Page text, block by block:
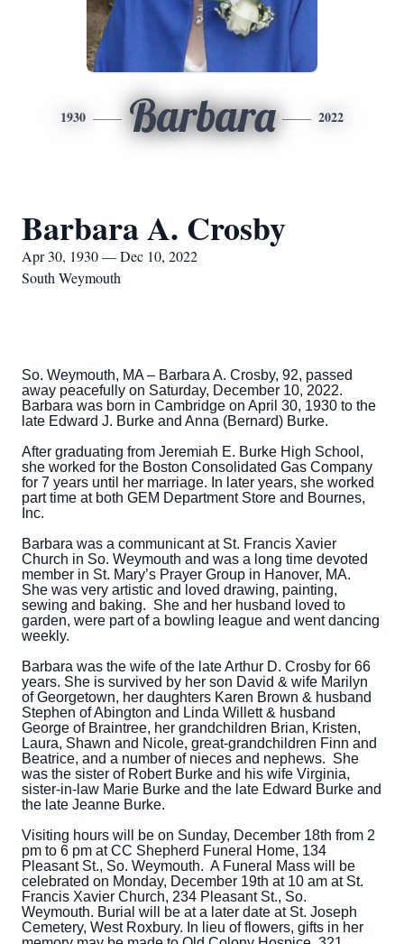
1930 Barbara 2022
Barbara A. Crosby
Apr 30, 1930 — Dec 10, 2022
South Weymouth
So. Weymouth, MA – Barbara A. Crosby, 92, passed
away peacefully on Saturday, December 10, 2022.
Barbara was born in Cambridge on April 30, 1930 to the
late Edward J. Burke and Anna (Bernard) Burke.
After graduating from Jeremiah E. Burke High School,
she worked for the Boston Consolidated Gas Company
for 7 years until her marriage. In later years, she worked
part time at both GEM Department Store and Bournes,
Inc.
Barbara was a communicant at St. Francis Xavier
Church in So. Weymouth and was a long time devoted
member in St. Mary’s Prayer Group in Hanover, MA.
She was very artistic and loved drawing, painting,
sewing and baking. She and her husband loved to
garden, were part of a bowling league and went dancing
weekly.
Barbara was the wife of the late Arthur D. Crosby for 66
years. She is survived by her son David & wife Marilyn
of Georgetown, her daughters Karen Brown & husband
Stephen of Abington and Linda Willett & husband
George of Braintree, her grandchildren Brian, Kristen,
Laura, Shawn and Nicole, great-grandchildren Finn and
Beatrice, and a number of nieces and nephews. She
was the sister of Robert Burke and his wife Virginia,
sister-in-law Marie Burke and the late Edward Burke and
the late Jeanne Burke.
Visiting hours will be on Sunday, December 18th from 2
pm to 6 pm at CC Shepherd Funeral Home, 134
Pleasant St., So. Weymouth. A Funeral Mass will be
celebrated on Monday, December 19th at 10 am at St.
Francis Xavier Church, 234 Pleasant St., So.
Weymouth. Burial will be at a later date at St. Joseph
Cemetery, West Roxbury. In lieu of flowers, gifts in her